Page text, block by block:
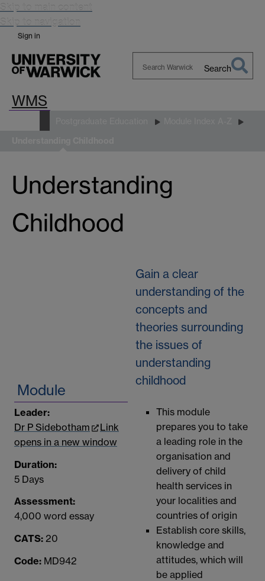
Skip to main content
Skip to navigation
Sign in
Search
WMS
Understanding
Childhood
Module
Leader:
Dr P Sidebotham
Link
opens in a new window
Duration:
5 Days
Assessment:
4,000 word essay
CATS: 20
Code: MD942
Gain a clear
understanding of the
concepts and
theories surrounding
the issues of
understanding
childhood
This module
prepares you to take
a leading role in the
organisation and
delivery of child
health services in
your localities and
countries of origin
Establish core skills,
knowledge and
attitudes, which will
be applied